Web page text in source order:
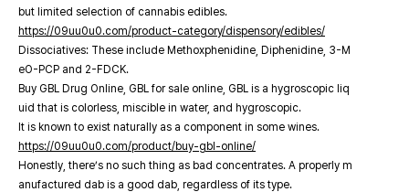
but limited selection of cannabis edibles.
https://09uu0u0.com/product-category/dispensory/edibles/
Dissociatives: These include Methoxphenidine, Diphenidine, 3-M
eO-PCP and 2-FDCK.
Buy GBL Drug Online, GBL for sale online, GBL is a hygroscopic liq
uid that is colorless, miscible in water, and hygroscopic.
It is known to exist naturally as a component in some wines.
https://09uu0u0.com/product/buy-gbl-online/
Honestly, there’s no such thing as bad concentrates. A properly m
anufactured dab is a good dab, regardless of its type.